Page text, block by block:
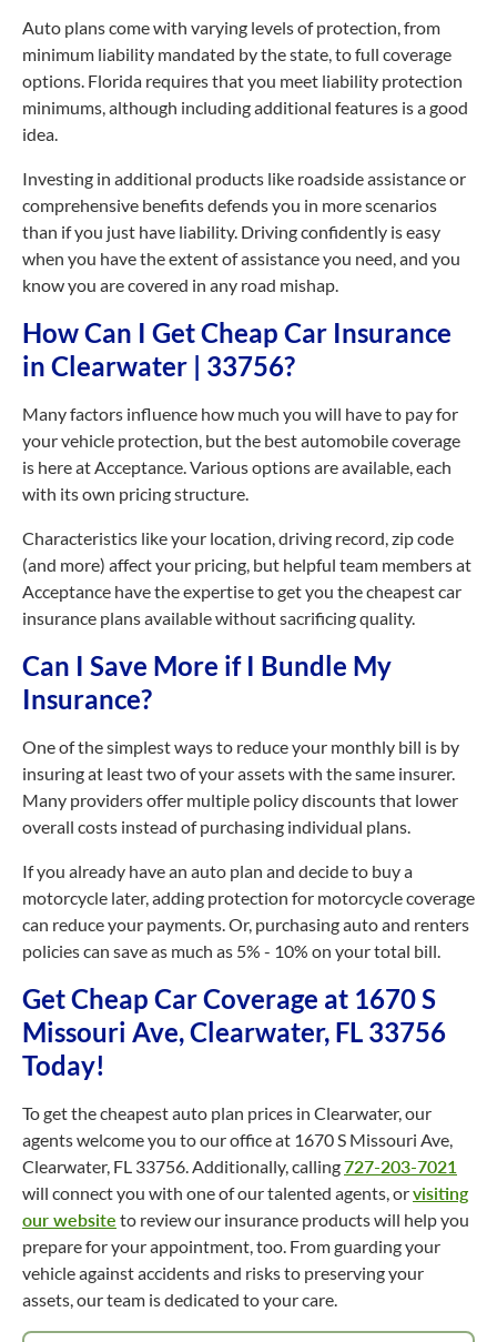
Auto plans come with varying levels of protection, from
minimum liability mandated by the state, to full coverage
options. Florida requires that you meet liability protection
minimums, although including additional features is a good
idea.
Investing in additional products like roadside assistance or
comprehensive benefits defends you in more scenarios
than if you just have liability. Driving confidently is easy
when you have the extent of assistance you need, and you
know you are covered in any road mishap.
How Can I Get Cheap Car Insurance
in Clearwater | 33756?
Many factors influence how much you will have to pay for
your vehicle protection, but the best automobile coverage
is here at Acceptance. Various options are available, each
with its own pricing structure.
Characteristics like your location, driving record, zip code
(and more) affect your pricing, but helpful team members at
Acceptance have the expertise to get you the cheapest car
insurance plans available without sacrificing quality.
Can I Save More if I Bundle My
Insurance?
One of the simplest ways to reduce your monthly bill is by
insuring at least two of your assets with the same insurer.
Many providers offer multiple policy discounts that lower
overall costs instead of purchasing individual plans.
If you already have an auto plan and decide to buy a
motorcycle later, adding protection for motorcycle coverage
can reduce your payments. Or, purchasing auto and renters
policies can save as much as 5% - 10% on your total bill.
Get Cheap Car Coverage at 1670 S
Missouri Ave, Clearwater, FL 33756
Today!
To get the cheapest auto plan prices in Clearwater, our
agents welcome you to our office at 1670 S Missouri Ave,
Clearwater, FL 33756. Additionally, calling727-203-7021
will connect you with one of our talented agents, orvisiting
our website to review our insurance products will help you
prepare for your appointment, too. From guarding your
vehicle against accidents and risks to preserving your
assets, our team is dedicated to your care.